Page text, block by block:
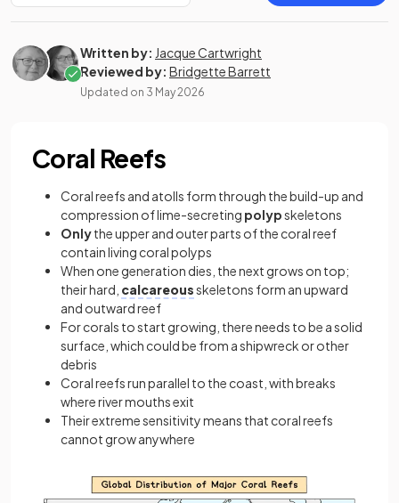
Written by: Jacque Cartwright
Reviewed by: Bridgette Barrett
Updated on 3 May 2026
Coral Reefs
Coral reefs and atolls form through the build-up and
compression of lime-secreting polypskeletons
Onlythe upper and outer parts of the coral reef
contain living coral polyps
When one generation dies, the next grows on top;
their hard, calcareousskeletons form an upward
and outward reef
For corals to start growing, there needs to be a solid
surface, which could be from a shipwreck or other
debris
Coral reefs run parallel to the coast, with breaks
where river mouths exit
Their extreme sensitivity means that coral reefs
cannot grow anywhere